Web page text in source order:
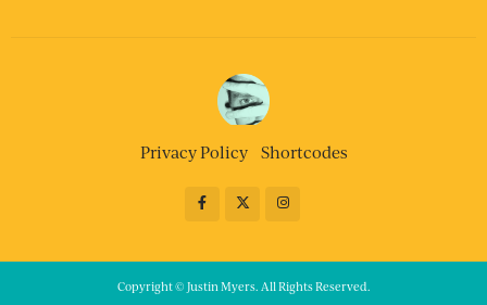
Privacy Policy Shortcodes
Copyright © Justin Myers. All Rights Reserved.